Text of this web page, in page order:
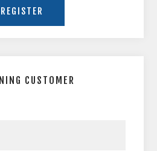
CUSTOMER